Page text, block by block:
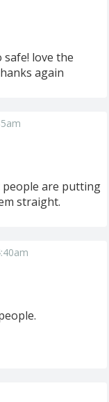
love the
again
people are putting
straight.